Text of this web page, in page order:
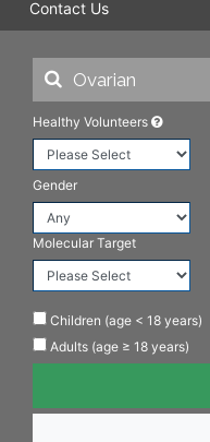
Contact Us
Healthy Volunteers
Gender
Molecular Target
Children (age < 18 years)
Adults (age ≥ 18 years)